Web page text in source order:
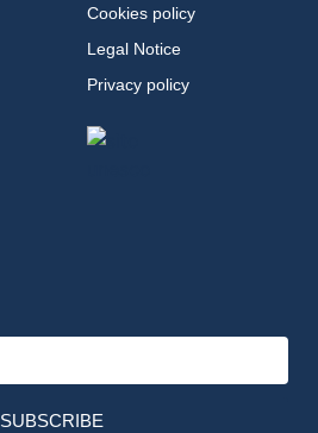
Cookies policy
Legal Notice
Privacy policy
SUBSCRIBE